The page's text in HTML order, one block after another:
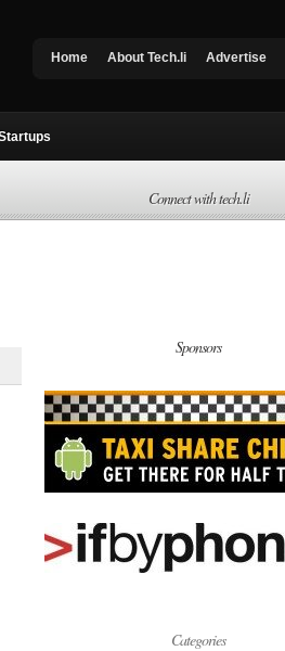
Home About Tech.li Advertise
Connect with tech.li
Sponsors
Categories